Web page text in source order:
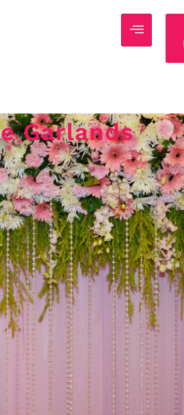
Garlands